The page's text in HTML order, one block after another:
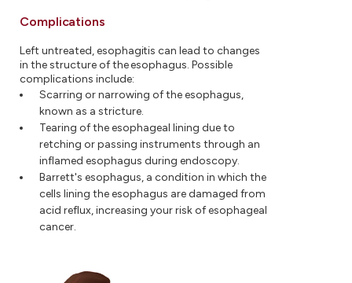
Complications
Left untreated, esophagitis can lead to changes
in the structure of the esophagus. Possible
complications include:
Scarring or narrowing of the esophagus,
known as a stricture.
Tearing of the esophageal lining due to
retching or passing instruments through an
inflamed esophagus during endoscopy.
Barrett's esophagus, a condition in which the
cells lining the esophagus are damaged from
acid reflux, increasing your risk of esophageal
cancer.